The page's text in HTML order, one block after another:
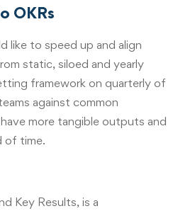
OKRs
like to speed up and align
static, siloed and yearly
framework on quarterly of
against common
more tangible outputs and
of time.
Key Results, is a